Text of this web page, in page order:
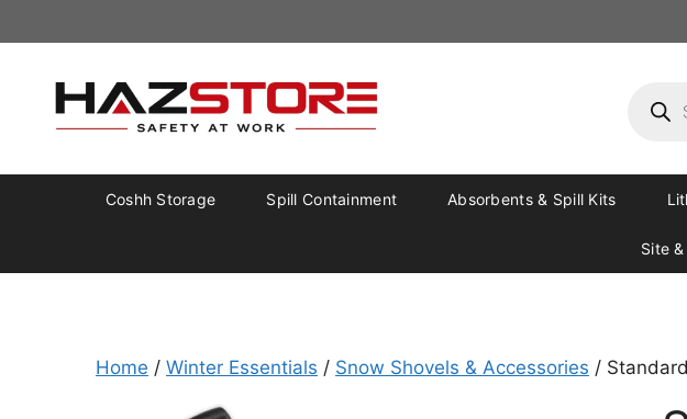
Coshh Storage Spill Containment Absorbents & Spill Kits
Site
Home / Winter Essentials / Snow Shovels & Accessories /